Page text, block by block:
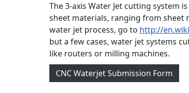
The 3-axis Water Jet cutting system
sheet materials, ranging from sheet
water jet process, go to http://
but a few cases, water jet systems
like routers or milling machines.
CNC Waterjet Submission Form